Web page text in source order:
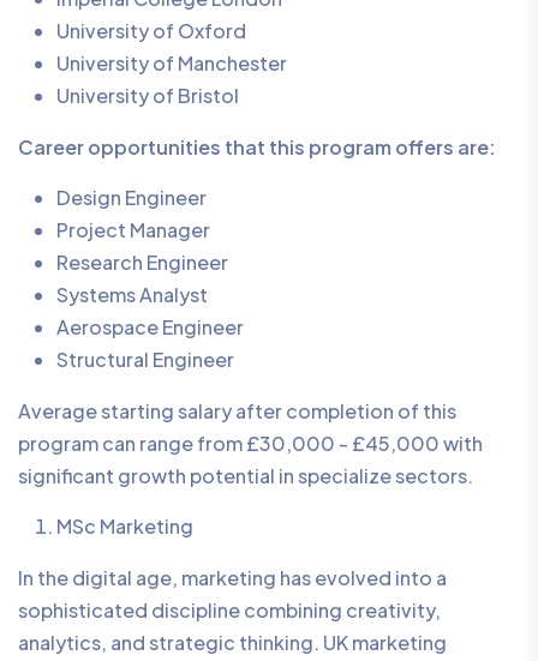
University of Oxford
University of Manchester
University of Bristol
Career opportunities that this program offers are:
Design Engineer
Project Manager
Research Engineer
Systems Analyst
Aerospace Engineer
Structural Engineer
Average starting salary after completion of this
program can range from £30,000 - £45,000 with
significant growth potential in specialize sectors.
MSc Marketing
In the digital age, marketing has evolved into a
sophisticated discipline combining creativity,
analytics, and strategic thinking. UK marketing